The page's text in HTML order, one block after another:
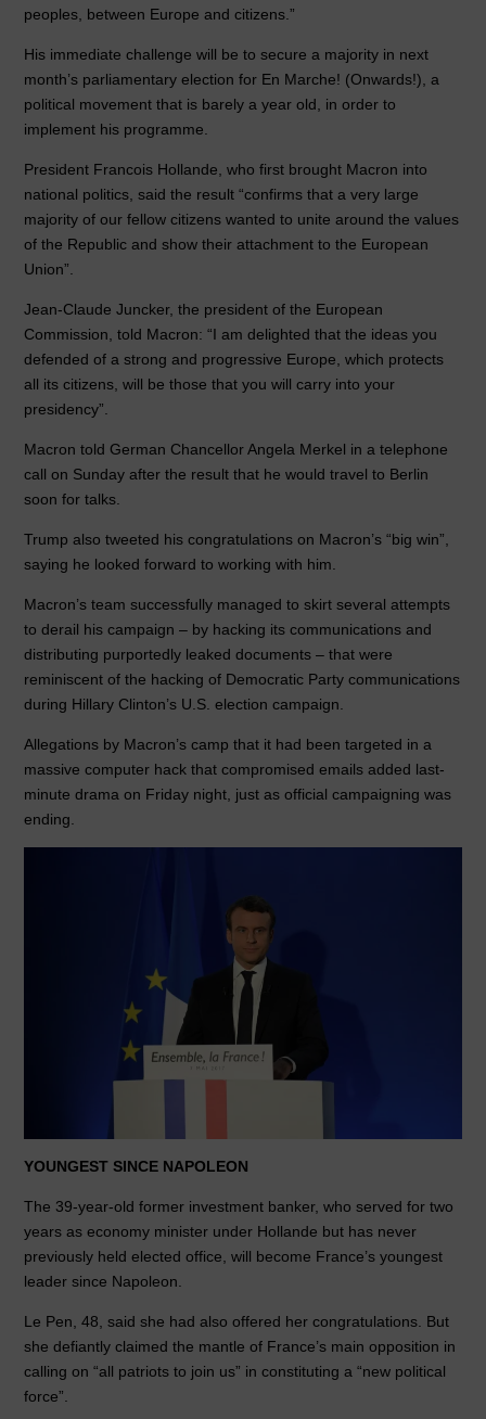
peoples, between Europe and citizens.”
His immediate challenge will be to secure a majority in next
month’s parliamentary election for En Marche! (Onwards!), a
political movement that is barely a year old, in order to
implement his programme.
President Francois Hollande, who first brought Macron into
national politics, said the result “confirms that a very large
majority of our fellow citizens wanted to unite around the values
of the Republic and show their attachment to the European
Union”.
Jean-Claude Juncker, the president of the European
Commission, told Macron: “I am delighted that the ideas you
defended of a strong and progressive Europe, which protects
all its citizens, will be those that you will carry into your
presidency”.
Macron told German Chancellor Angela Merkel in a telephone
call on Sunday after the result that he would travel to Berlin
soon for talks.
Trump also tweeted his congratulations on Macron’s “big win”,
saying he looked forward to working with him.
Macron’s team successfully managed to skirt several attempts
to derail his campaign – by hacking its communications and
distributing purportedly leaked documents – that were
reminiscent of the hacking of Democratic Party communications
during Hillary Clinton’s U.S. election campaign.
Allegations by Macron’s camp that it had been targeted in a
massive computer hack that compromised emails added last-
minute drama on Friday night, just as official campaigning was
ending.
YOUNGEST SINCE NAPOLEON
The 39-year-old former investment banker, who served for two
years as economy minister under Hollande but has never
previously held elected office, will become France’s youngest
leader since Napoleon.
Le Pen, 48, said she had also offered her congratulations. But
she defiantly claimed the mantle of France’s main opposition in
calling on “all patriots to join us” in constituting a “new political
force”.